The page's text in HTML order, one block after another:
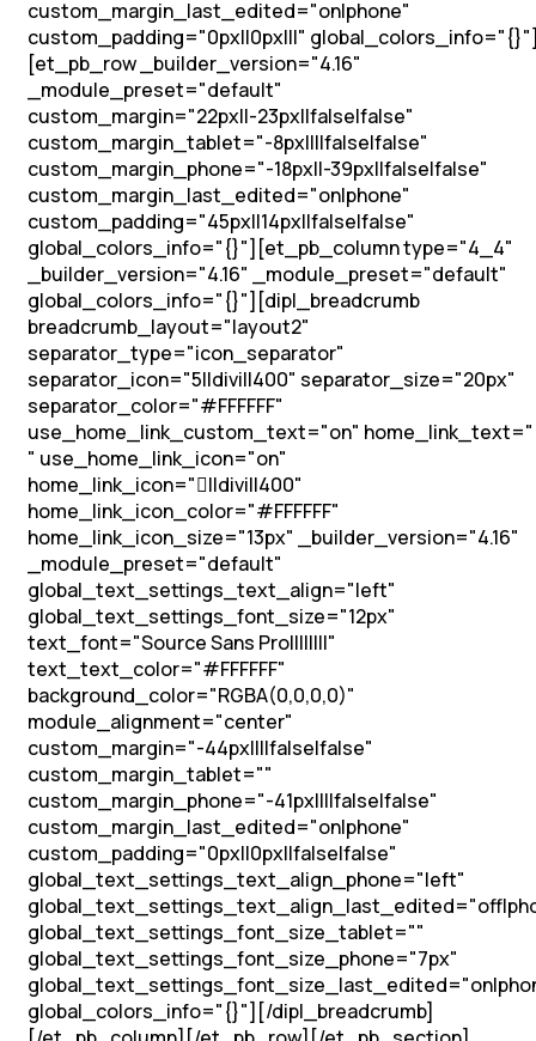
custom_margin_last_edited="on|phone"
custom_padding="0px||0px|||"
[et_pb_row _builder_version="4.16"
_module_preset="default"
custom_margin="22px||-23px||false|false"
custom_margin_tablet="-8px||||false|false"
custom_margin_phone="-18px||-39px||false|false"
custom_margin_last_edited="on|phone"
custom_padding="45px||14px||false|false"
global_colors_info="{}"][et_pb_column type="4_4"
_builder_version="4.16" _module_preset="default"
global_colors_info="{}"][dipl_breadcrumb
breadcrumb_layout="layout2"
separator_type="icon_separator"
separator_icon="5||divi||400" separator_size="20px"
separator_color="#FFFFFF"
use_home_link_custom_text="on" home_link_text="
" use_home_link_icon="on"
home_link_icon="||divi||400"
home_link_icon_color="#FFFFFF"
home_link_icon_size="13px" _builder_version="4.16"
_module_preset="default"
global_text_settings_text_align="left"
global_text_settings_font_size="12px"
text_font="Source Sans Pro||||||||"
text_text_color="#FFFFFF"
background_color="RGBA(0,0,0,0)"
module_alignment="center"
custom_margin="-44px||||false|false"
custom_margin_tablet=""
custom_margin_phone="-41px||||false|false"
custom_margin_last_edited="on|phone"
custom_padding="0px||0px||false|false"
global_text_settings_text_align_phone="left"
global_text_settings_font_size_tablet=""
global_text_settings_font_size_phone="7px"
global_colors_info="{}"][/dipl_breadcrumb]